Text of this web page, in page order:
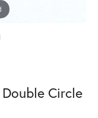
Circle